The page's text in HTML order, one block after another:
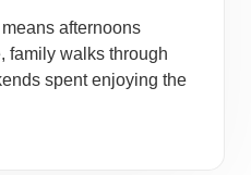
afternoons
family walks through
spent enjoying the